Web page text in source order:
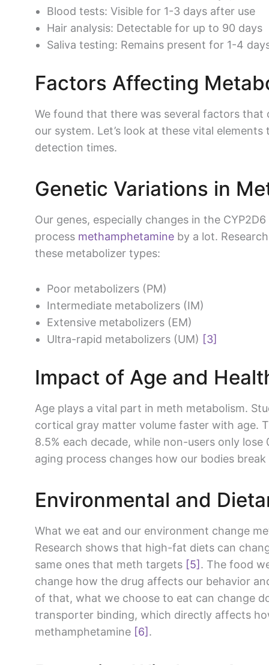
Blood tests: Visible for 1-3 days after use
Hair analysis: Detectable for up to 90 days
Saliva testing: Remains present for 1-4
Factors Affecting
We found that there was several factors
our system. Let’s look at these vital
detection times.
Genetic Variations in
Our genes, especially changes in the
process methamphetamine by a lot.
these metabolizer types:
Poor metabolizers (PM)
Intermediate metabolizers (IM)
Extensive metabolizers (EM)
Ultra-rapid metabolizers (UM) [3]
Impact of Age and
Age plays a vital part in meth metabolism.
cortical gray matter volume faster with age.
8.5% each decade, while non-users only lose
aging process changes how our bodies
Environmental and
What we eat and our environment change
Research shows that high-fat diets can
same ones that meth targets [5]. The food
change how the drug affects our behavior
of that, what we choose to eat can change
transporter binding, which directly affects
methamphetamine [6].